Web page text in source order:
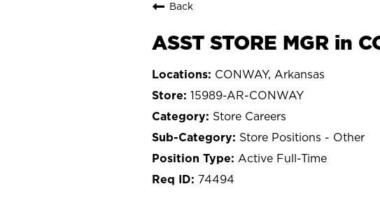
Back
ASST STORE MGR in
CONWAY, Arkansas
15989-AR-CONWAY
Store Careers
Store Positions - Other
Active Full-Time
74494